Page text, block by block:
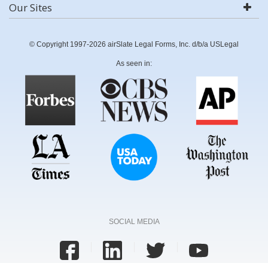
Our Sites
© Copyright 1997-2026 airSlate Legal Forms, Inc. d/b/a USLegal
As seen in:
SOCIAL MEDIA